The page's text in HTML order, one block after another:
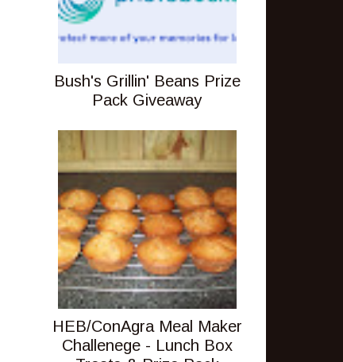
Bush's Grillin' Beans Prize
Pack Giveaway
HEB/ConAgra Meal Maker
Challenege - Lunch Box